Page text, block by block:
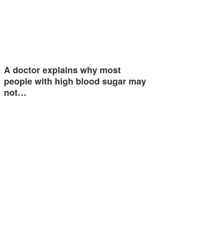
A doctor explains why most
people with high blood sugar may
not…